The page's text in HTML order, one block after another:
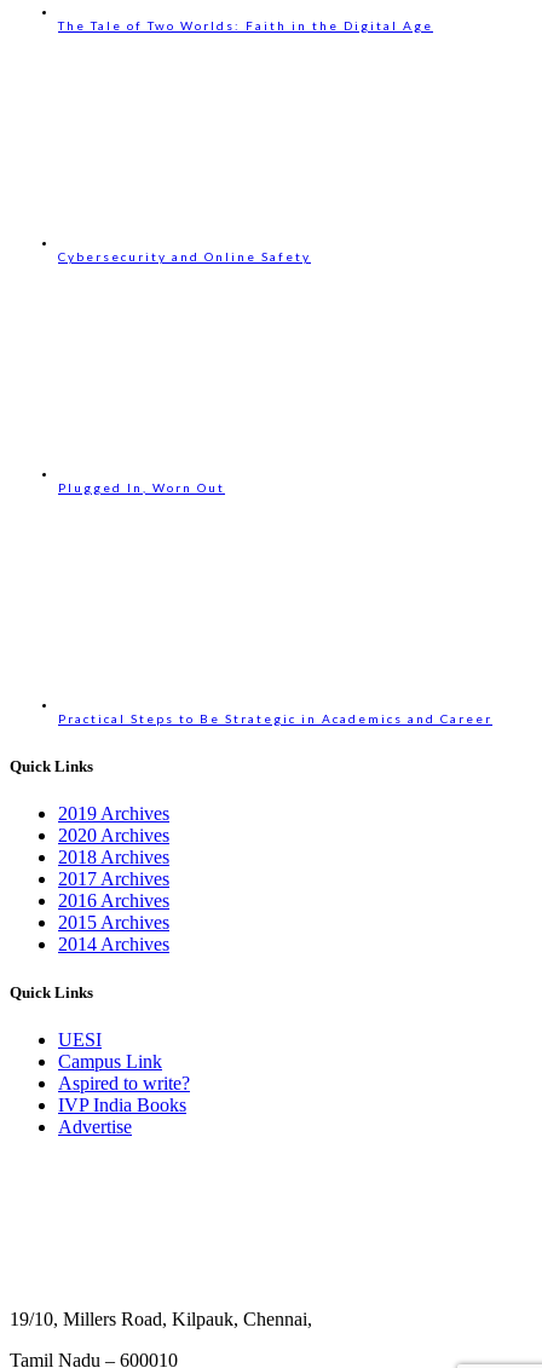
The Tale of Two Worlds: Faith in the Digital Age
Cybersecurity and Online Safety
Plugged In, Worn Out
Practical Steps to Be Strategic in Academics and Career
Quick Links
2019 Archives
2020 Archives
2018 Archives
2017 Archives
2016 Archives
2015 Archives
2014 Archives
Quick Links
UESI
Campus Link
Aspired to write?
IVP India Books
Advertise
19/10, Millers Road, Kilpauk, Chennai,
Tamil Nadu – 600010